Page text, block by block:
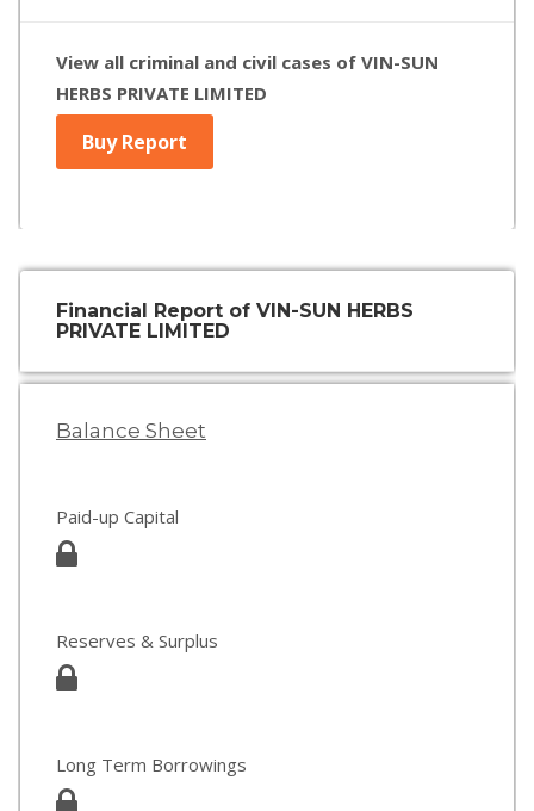
View all criminal and civil cases of VIN-SUN
HERBS PRIVATE LIMITED
Buy Report
Financial Report of VIN-SUN HERBS
PRIVATE LIMITED
Balance Sheet
Paid-up Capital
Reserves & Surplus
Long Term Borrowings